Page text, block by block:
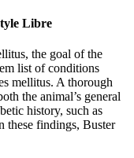
Libre
the goal of the
list of conditions
mellitus. A thorough
the animal’s general
history, such as
these findings, Buster